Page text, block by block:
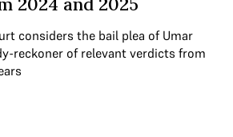
considers the bail plea of Umar
reckoner of relevant verdicts from